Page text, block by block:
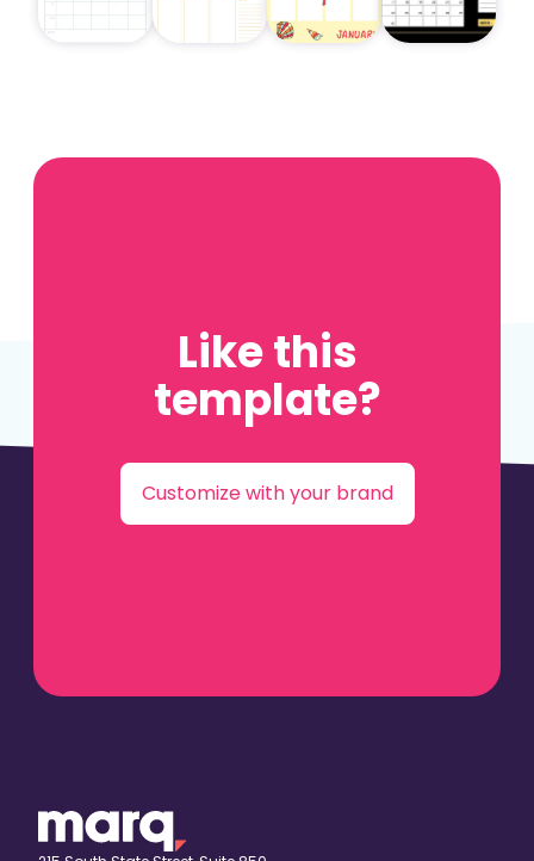
Like this
template?
Customize with your brand